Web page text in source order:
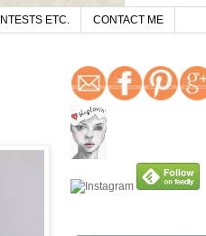
ETC. CONTACT ME